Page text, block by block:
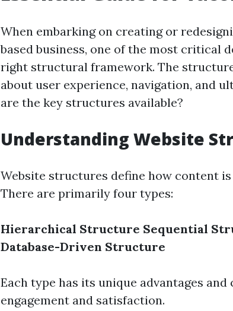
When embarking on creating or
based business, one of the most critical
right structural framework. The
about user experience, navigation, and
are the key structures available?
Understanding Website
Website structures define how content
There are primarily four types:
Hierarchical Structure Sequential
Database-Driven Structure
Each type has its unique advantages
engagement and satisfaction.